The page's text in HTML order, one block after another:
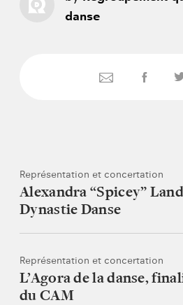
danse
Représentation et concertation
Alexandra “Spicey”
Dynastie Danse
Représentation et concertation
L’Agora de la danse,
du CAM